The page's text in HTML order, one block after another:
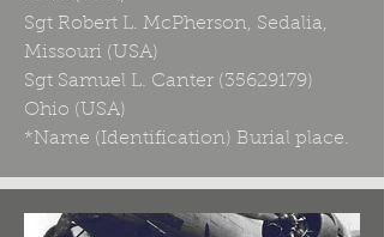
Sgt Robert L. McPherson, Sedalia,
Missouri (USA)
Sgt Samuel L. Canter (35629179)
Ohio (USA)
*Name (Identification) Burial place.